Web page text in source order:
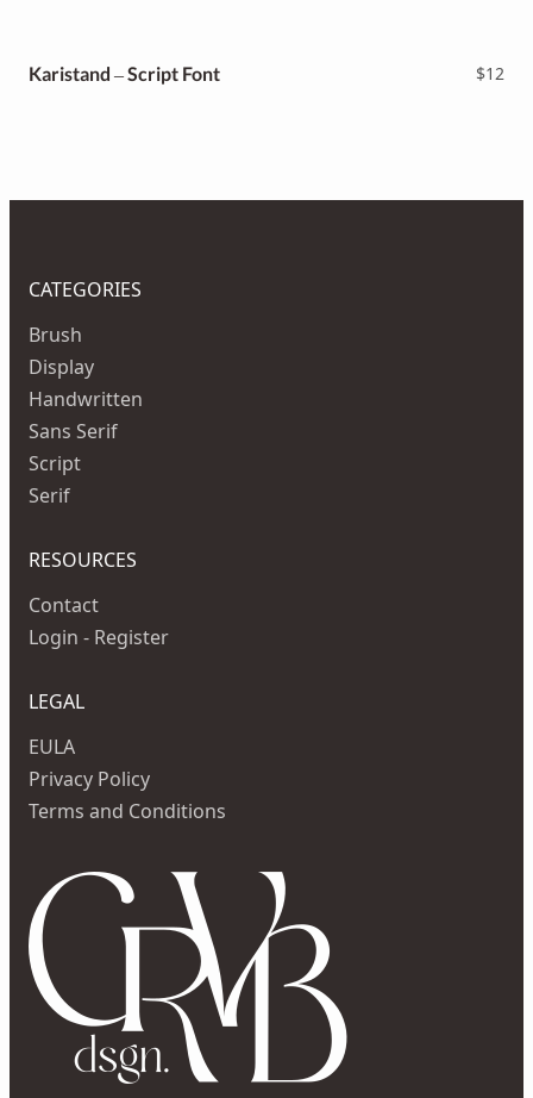
Karistand – Script Font $12
CATEGORIES
Brush
Display
Handwritten
Sans Serif
Script
Serif
RESOURCES
Contact
Login - Register
LEGAL
EULA
Privacy Policy
Terms and Conditions